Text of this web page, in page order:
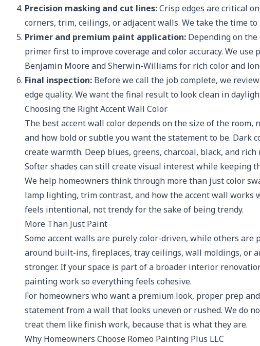
Precision masking and cut lines:Crisp edges are critical
corners, trim, ceilings, or adjacent walls. We take the time
Primer and premium paint application: Depending on
primer first to improve coverage and color accuracy. We
Benjamin Moore and Sherwin-Williams for rich color and
Final inspection: Before we call the job complete, we
edge quality. We want the final result to look clean in
Choosing the Right Accent Wall Color
The best accent wall color depends on the size of the
and how bold or subtle you want the statement to be. Dark
create warmth. Deep blues, greens, charcoal, black, and
Softer shades can still create visual interest while keeping
We help homeowners think through more than just color
lamp lighting, trim contrast, and how the accent wall
feels intentional, not trendy for the sake of being trendy.
More Than Just Paint
Some accent walls are purely color-driven, while others
around built-ins, fireplaces, tray ceilings, wall moldings, or
stronger. If your space is part of a broader interior
painting work so everything feels cohesive.
For homeowners who want a premium look, proper prep
statement from a wall that looks uneven or rushed. We do
treat them like finish work, because that is what they are.
Why Homeowners Choose Romeo Painting Plus LLC